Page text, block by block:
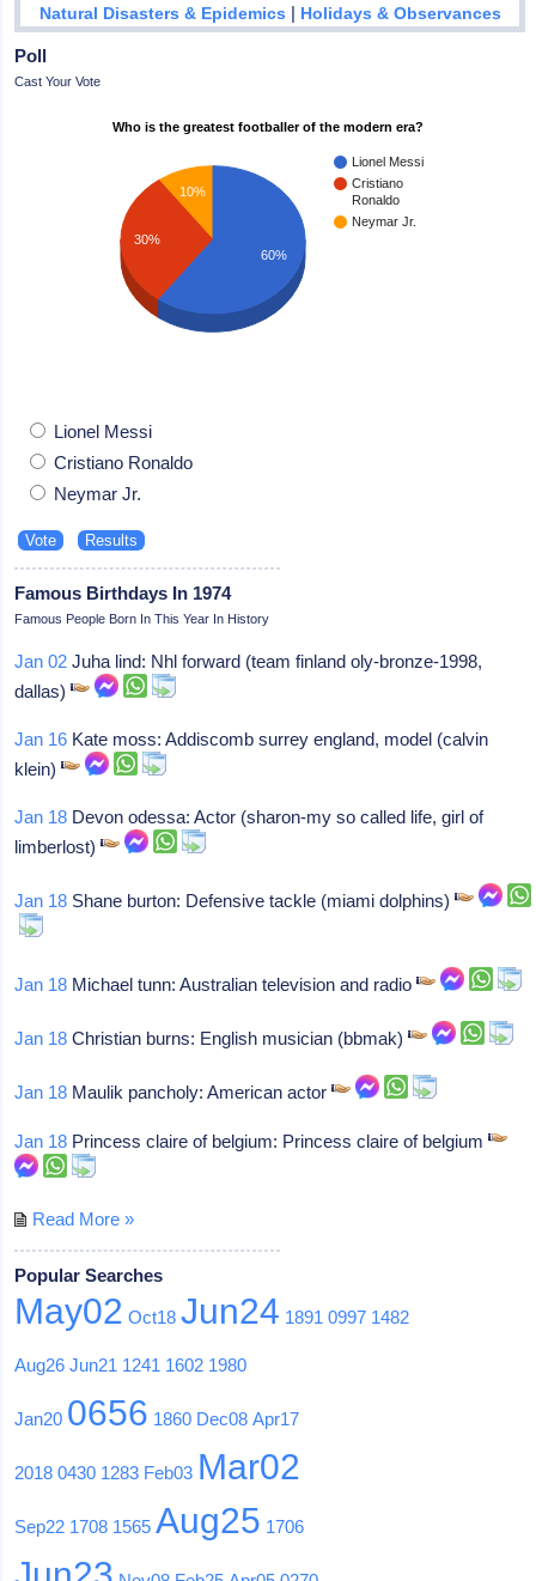
Natural Disasters & Epidemics | Holidays & Observances
Poll
Cast Your Vote
Who is the greatest footballer of the modern era?
Lionel Messi
Cristiano
Ronaldo
Neymar Jr.
10%
30%
60%
Lionel Messi
Cristiano Ronaldo
Neymar Jr.
Famous Birthdays In 1974
Famous People Born In This Year In History
Jan 02 Juha lind: Nhl forward (team finland oly-bronze-1998,
dallas)
Jan 16 Kate moss: Addiscomb surrey england, model (calvin
klein)
Jan 18 Devon odessa: Actor (sharon-my so called life, girl of
limberlost)
Jan 18 Shane burton: Defensive tackle (miami dolphins)
Jan 18 Michael tunn: Australian television and radio
Jan 18 Christian burns: English musician (bbmak)
Jan 18 Maulik pancholy: American actor
Jan 18 Princess claire of belgium: Princess claire of belgium
Read More »
Popular Searches
May02 Oct18 Jun24 1891 0997 1482
Aug26 Jun21 1241 1602 1980
Jan20 0656 1860 Dec08 Apr17
2018 0430 1283 Feb03 Mar02
Sep22 1708 1565 Aug25 1706